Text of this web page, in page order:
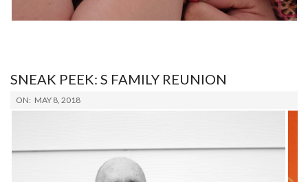
SNEAK PEEK: S FAMILY REUNION
2018-
05-
ON: MAY 8, 2018